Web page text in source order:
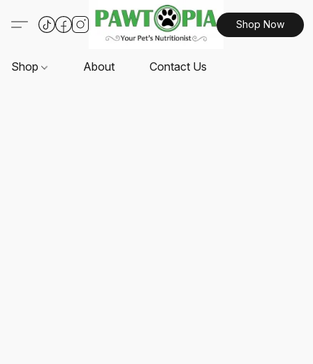
Shop Now
Shop About Contact Us